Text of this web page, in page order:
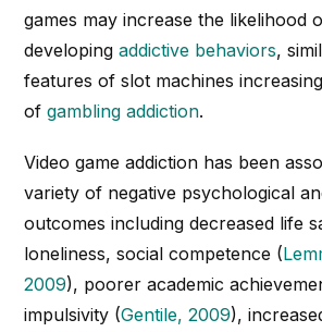
games may increase the likelihood
developingaddictive behaviors,
features of slot machines
ofgambling addiction.
Video game addiction has been
variety of negative psychological
outcomes including decreased life
loneliness, social competence (
2009), poorer academic
impulsivity (Gentile, 2009),